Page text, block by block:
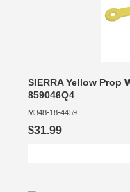
SIERRA Yellow Prop
859046Q4
M348-18-4459
$31.99